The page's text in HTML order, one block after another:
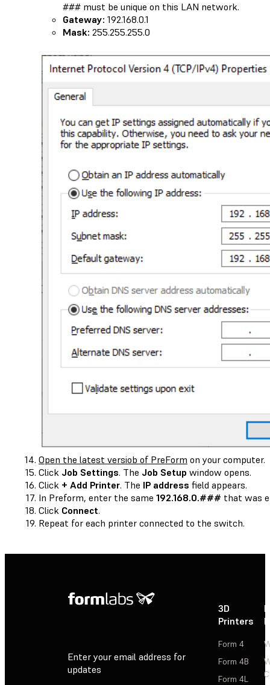
### must be unique on this LAN network.
Gateway: 192.168.0.1
Mask: 255.255.255.0
Open the latest versiob of PreForm on your computer.
Click Job Settings. The Job Setup window opens.
Click + Add Printer. The IP address field appears.
In Preform, enter the same 192.168.0.### that was
Click Connect.
Repeat for each printer connected to the switch.
Enter your email address for
updates
3D
Printers
Form 4
Form 4B
Form 4L